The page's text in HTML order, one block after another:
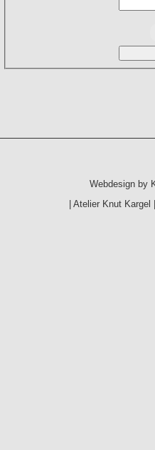
Webdesign by
|Atelier Knut Kargel